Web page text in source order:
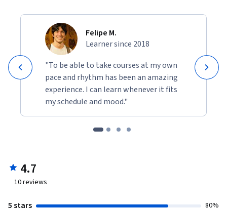
Felipe M.
Learner since 2018
"To be able to take courses at my own
pace and rhythm has been an amazing
experience. I can learn whenever it fits
my schedule and mood."
4.7
10reviews
5 stars 80%